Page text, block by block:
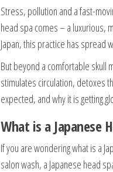
Stress, pollution and a fast-
head spa comes – a luxurious,
Japan, this practice has spread
But beyond a comfortable skull
stimulates circulation, detoxes
expected, and why it is getting
What is a Japanese
If you are wondering what is a
salon wash, a Japanese head